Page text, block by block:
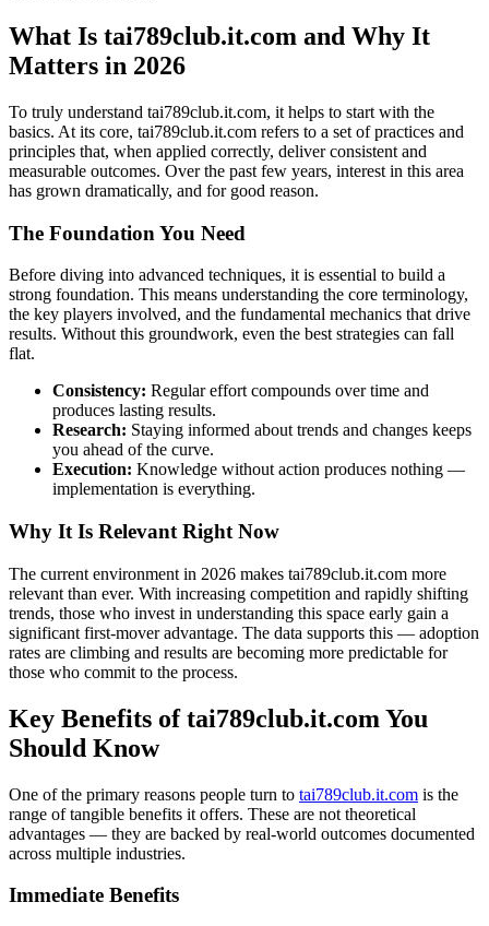
What Is tai789club.it.com and Why It
Matters in 2026
To truly understand tai789club.it.com, it helps to start with the
basics. At its core, tai789club.it.com refers to a set of practices and
principles that, when applied correctly, deliver consistent and
measurable outcomes. Over the past few years, interest in this area
has grown dramatically, and for good reason.
The Foundation You Need
Before diving into advanced techniques, it is essential to build a
strong foundation. This means understanding the core terminology,
the key players involved, and the fundamental mechanics that drive
results. Without this groundwork, even the best strategies can fall
flat.
Consistency: Regular effort compounds over time and
produces lasting results.
Research: Staying informed about trends and changes keeps
you ahead of the curve.
Execution: Knowledge without action produces nothing —
implementation is everything.
Why It Is Relevant Right Now
The current environment in 2026 makes tai789club.it.com more
relevant than ever. With increasing competition and rapidly shifting
trends, those who invest in understanding this space early gain a
significant first-mover advantage. The data supports this — adoption
rates are climbing and results are becoming more predictable for
those who commit to the process.
Key Benefits of tai789club.it.com You
Should Know
One of the primary reasons people turn to tai789club.it.com is the
range of tangible benefits it offers. These are not theoretical
advantages — they are backed by real-world outcomes documented
across multiple industries.
Immediate Benefits